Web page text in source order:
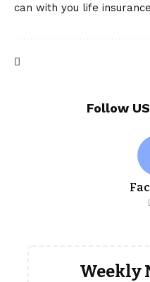
can with you life
Follow US
Weekly